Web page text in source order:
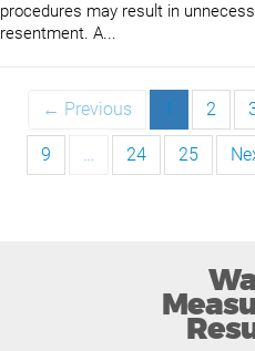
procedures may result in
resentment. A...
← Previous 1 2
9 … 24 25